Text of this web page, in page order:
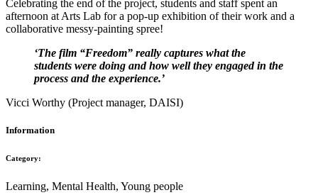
Celebrating the end of the project, students and staff spent an
afternoon at Arts Lab for a pop-up exhibition of their work and a
collaborative messy-painting spree!
‘The film “Freedom” really captures what the
students were doing and how well they engaged in the
process and the experience.’
Vicci Worthy (Project manager, DAISI)
Information
Category:
Learning, Mental Health, Young people